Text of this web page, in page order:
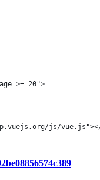
>= 20">
js/